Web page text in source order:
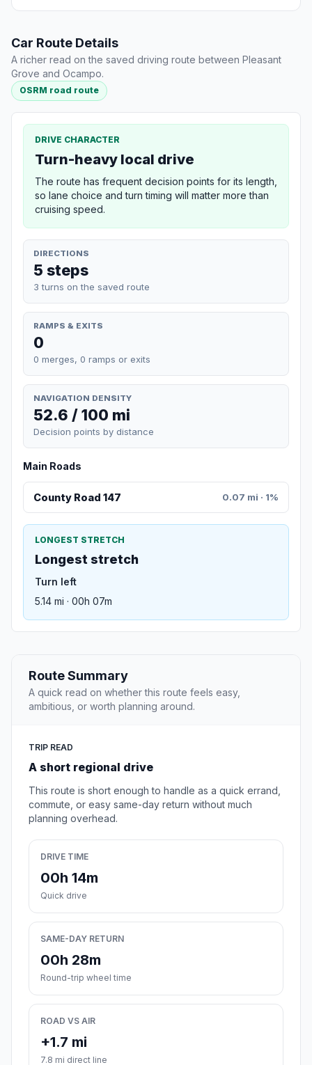
Car Route Details
A richer read on the saved driving route between Pleasant
Grove and Ocampo.
OSRM road route
DRIVE CHARACTER
Turn-heavy local drive
The route has frequent decision points for its length,
so lane choice and turn timing will matter more than
cruising speed.
DIRECTIONS
5 steps
3 turns on the saved route
RAMPS & EXITS
0
0 merges, 0 ramps or exits
NAVIGATION DENSITY
52.6 / 100 mi
Decision points by distance
Main Roads
County Road 147 0.07 mi · 1%
LONGEST STRETCH
Longest stretch
Turn left
5.14 mi · 00h 07m
Route Summary
A quick read on whether this route feels easy,
ambitious, or worth planning around.
TRIP READ
A short regional drive
This route is short enough to handle as a quick errand,
commute, or easy same-day return without much
planning overhead.
DRIVE TIME
00h 14m
Quick drive
SAME-DAY RETURN
00h 28m
Round-trip wheel time
ROAD VS AIR
+1.7 mi
7.8 mi direct line